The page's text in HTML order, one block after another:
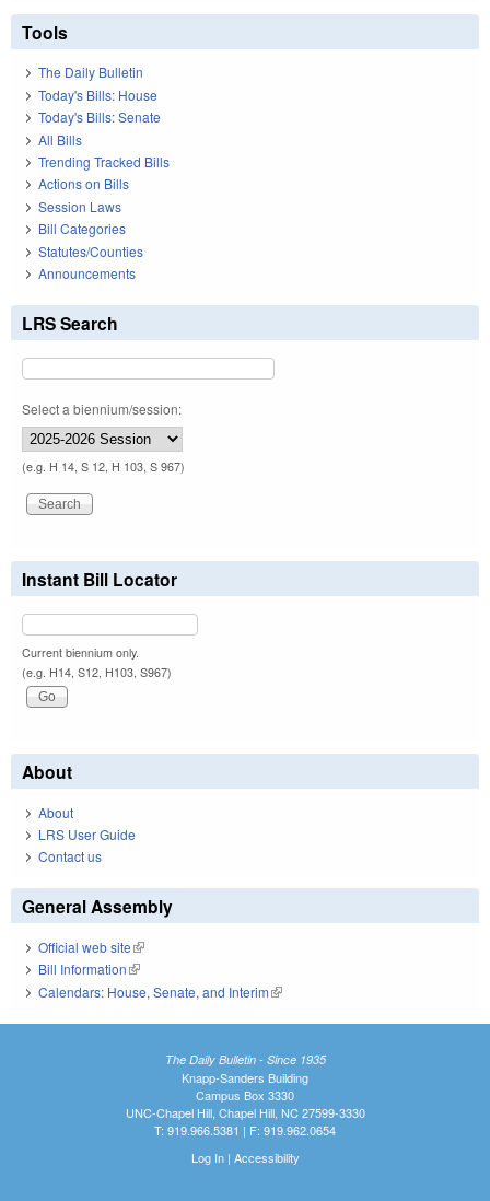
Tools
The Daily Bulletin
Today's Bills: House
Today's Bills: Senate
All Bills
Trending Tracked Bills
Actions on Bills
Session Laws
Bill Categories
Statutes/Counties
Announcements
LRS Search
Select a biennium/session:
(e.g. H 14, S 12, H 103, S 967)
Instant Bill Locator
Current biennium only.
(e.g. H14, S12, H103, S967)
About
About
LRS User Guide
Contact us
General Assembly
Official web site(link is external)
Bill Information(link is external)
Calendars: House, Senate, and Interim(link is external)
The Daily Bulletin - Since 1935
Knapp-Sanders Building
Campus Box 3330
UNC-Chapel Hill, Chapel Hill, NC 27599-3330
T: 919.966.5381 | F: 919.962.0654
Log In| Accessibility